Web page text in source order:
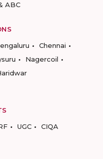
ABC
Chennai
Nagercoil
UGC CIQA